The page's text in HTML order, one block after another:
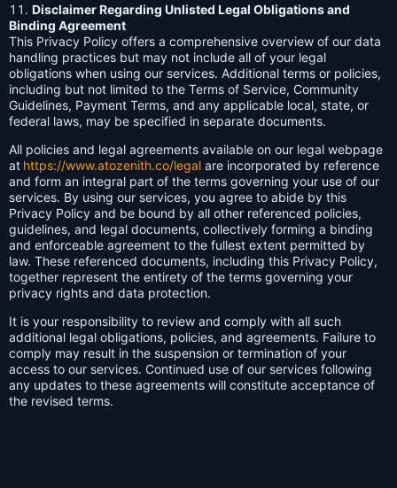
Disclaimer Regarding Unlisted Legal Obligations and
Binding Agreement
This Privacy Policy offers a comprehensive overview of our data
handling practices but may not include all of your legal
obligations when using our services. Additional terms or policies,
including but not limited to the Terms of Service, Community
Guidelines, Payment Terms, and any applicable local, state, or
federal laws, may be specified in separate documents.
All policies and legal agreements available on our legal webpage
at https://www.atozenith.co/legal are incorporated by reference
and form an integral part of the terms governing your use of our
services. By using our services, you agree to abide by this
Privacy Policy and be bound by all other referenced policies,
guidelines, and legal documents, collectively forming a binding
and enforceable agreement to the fullest extent permitted by
law. These referenced documents, including this Privacy Policy,
together represent the entirety of the terms governing your
privacy rights and data protection.
It is your responsibility to review and comply with all such
additional legal obligations, policies, and agreements. Failure to
comply may result in the suspension or termination of your
access to our services. Continued use of our services following
any updates to these agreements will constitute acceptance of
the revised terms.